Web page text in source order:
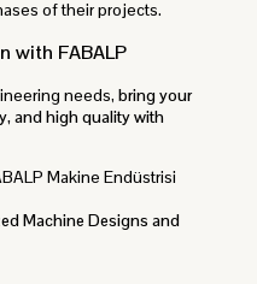
of their projects.
with FABALP
needs,bring your
and high quality with
Makine Endüstrisi
Machine Designs and